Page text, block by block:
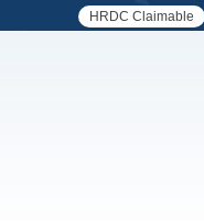
HRDC Claimable